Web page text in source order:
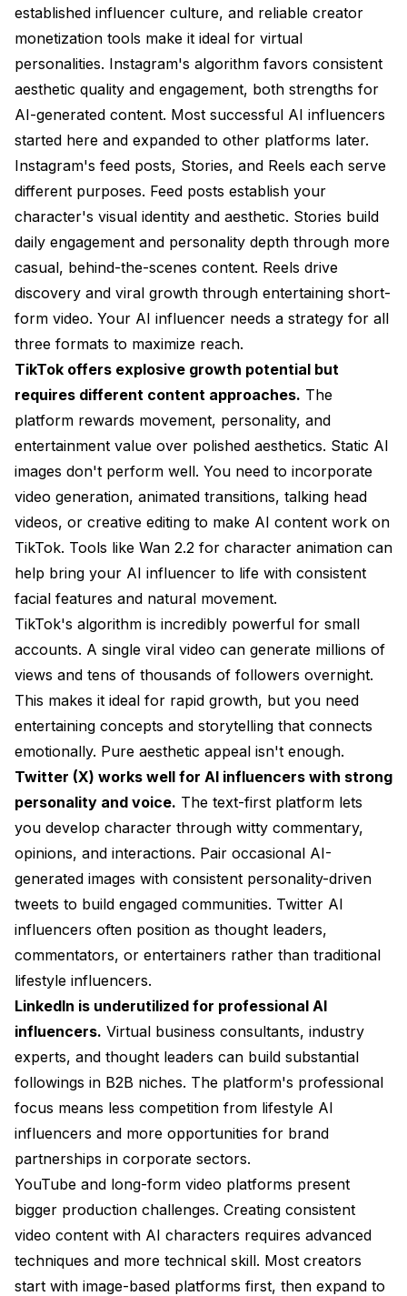
established influencer culture, and reliable creator
monetization tools make it ideal for virtual
personalities. Instagram's algorithm favors consistent
aesthetic quality and engagement, both strengths for
AI-generated content. Most successful AI influencers
started here and expanded to other platforms later.
Instagram's feed posts, Stories, and Reels each serve
different purposes. Feed posts establish your
character's visual identity and aesthetic. Stories build
daily engagement and personality depth through more
casual, behind-the-scenes content. Reels drive
discovery and viral growth through entertaining short-
form video. Your AI influencer needs a strategy for all
three formats to maximize reach.
TikTok offers explosive growth potential but
requires different content approaches. The
platform rewards movement, personality, and
entertainment value over polished aesthetics. Static AI
images don't perform well. You need to incorporate
video generation, animated transitions, talking head
videos, or creative editing to make AI content work on
TikTok. Tools like Wan 2.2 for character animation can
help bring your AI influencer to life with consistent
facial features and natural movement.
TikTok's algorithm is incredibly powerful for small
accounts. A single viral video can generate millions of
views and tens of thousands of followers overnight.
This makes it ideal for rapid growth, but you need
entertaining concepts and storytelling that connects
emotionally. Pure aesthetic appeal isn't enough.
Twitter (X) works well for AI influencers with strong
personality and voice. The text-first platform lets
you develop character through witty commentary,
opinions, and interactions. Pair occasional AI-
generated images with consistent personality-driven
tweets to build engaged communities. Twitter AI
influencers often position as thought leaders,
commentators, or entertainers rather than traditional
lifestyle influencers.
LinkedIn is underutilized for professional AI
influencers. Virtual business consultants, industry
experts, and thought leaders can build substantial
followings in B2B niches. The platform's professional
focus means less competition from lifestyle AI
influencers and more opportunities for brand
partnerships in corporate sectors.
YouTube and long-form video platforms present
bigger production challenges. Creating consistent
video content with AI characters requires advanced
techniques and more technical skill. Most creators
start with image-based platforms first, then expand to